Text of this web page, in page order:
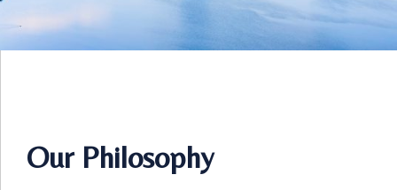
Our Philosophy